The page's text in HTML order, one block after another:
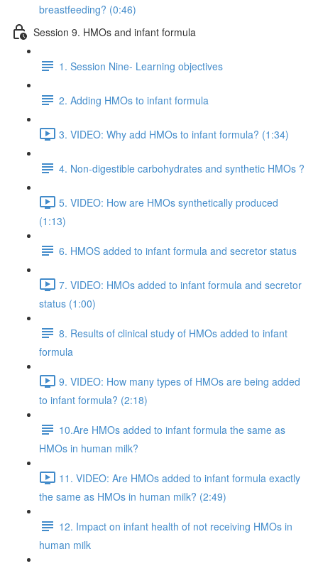
breastfeeding? (0:46)
Session 9. HMOs and infant formula
1. Session Nine- Learning objectives
2. Adding HMOs to infant formula
3. VIDEO: Why add HMOs to infant formula? (1:34)
4. Non-digestible carbohydrates and synthetic HMOs ?
5. VIDEO: How are HMOs synthetically produced
(1:13)
6. HMOS added to infant formula and secretor status
7. VIDEO: HMOs added to infant formula and secretor
status (1:00)
8. Results of clinical study of HMOs added to infant
formula
9. VIDEO: How many types of HMOs are being added
to infant formula? (2:18)
10.Are HMOs added to infant formula the same as
HMOs in human milk?
11. VIDEO: Are HMOs added to infant formula exactly
the same as HMOs in human milk? (2:49)
12. Impact on infant health of not receiving HMOs in
human milk